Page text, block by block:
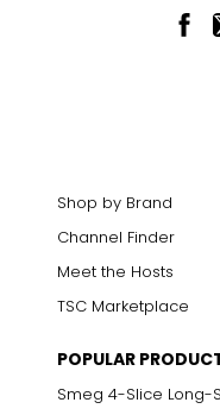
Shop by Brand
Channel Finder
Meet the Hosts
TSC Marketplace
POPULAR
Smeg 4-Slice Long-